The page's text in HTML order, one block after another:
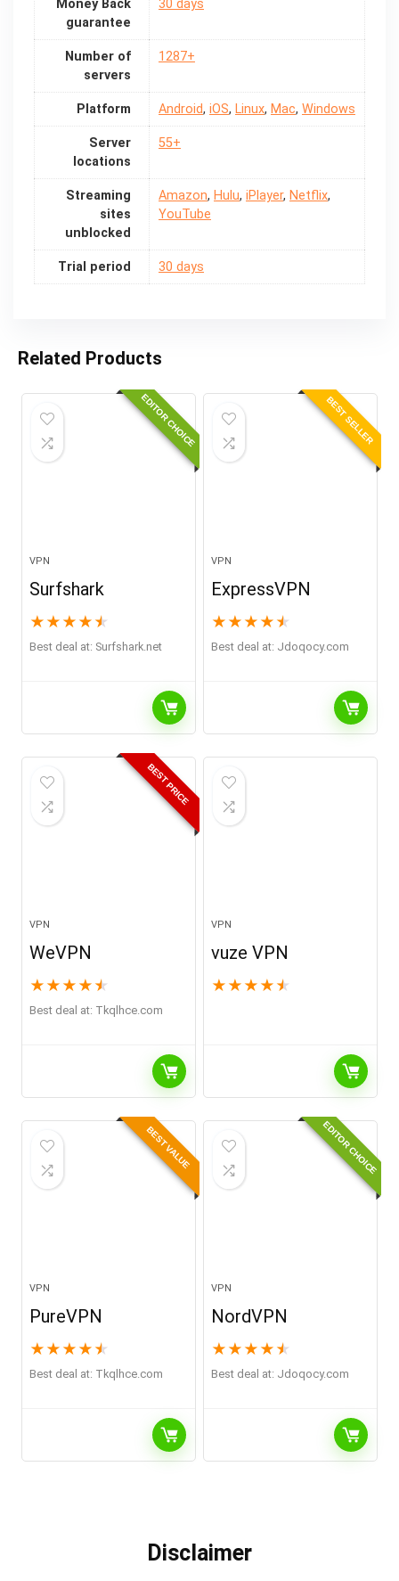
Money Back
guarantee
30 days
Number of
servers
1287+
Platform Android, iOS, Linux, Mac, Windows
Server
locations
55+
Streaming
sites
unblocked
Amazon, Hulu, iPlayer, Netflix,
YouTube
Trial period 30 days
Related Products
EDITOR CHOICE
VPN
Surfshark
★ ★ ★ ★ ★
Best deal at: surfshark.net
BEST SELLER
VPN
ExpressVPN
★ ★ ★ ★ ★
Best deal at: jdoqocy.com
BEST PRICE
VPN
WeVPN
★ ★ ★ ★ ★
Best deal at: tkqlhce.com
VPN
vuze VPN
★ ★ ★ ★ ★
BEST VALUE
VPN
PureVPN
★ ★ ★ ★ ★
Best deal at: tkqlhce.com
EDITOR CHOICE
VPN
NordVPN
★ ★ ★ ★ ★
Best deal at: jdoqocy.com
Disclaimer